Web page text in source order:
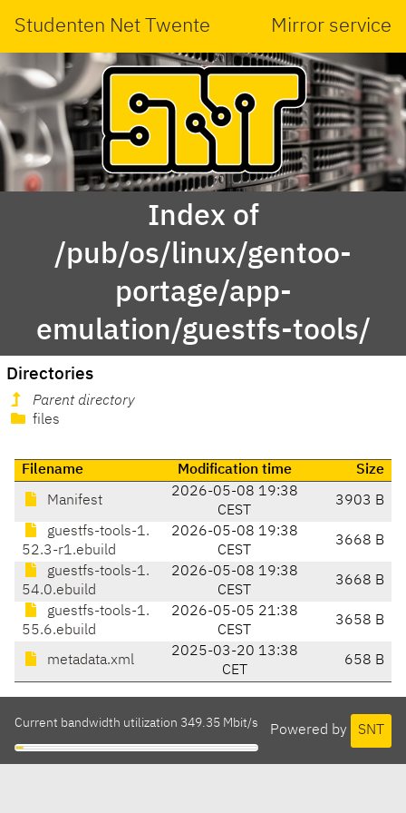
Studenten Net Twente Mirror service
Index of
/pub/os/linux/gentoo-
portage/app-
emulation/guestfs-tools/
Directories
Parent directory
files
Filename Modification time Size
Manifest
2026-05-08 19:38
CEST
3903 B
guestfs-tools-1.
52.3-r1.ebuild
2026-05-08 19:38
CEST
3668 B
guestfs-tools-1.
54.0.ebuild
2026-05-08 19:38
CEST
3668 B
guestfs-tools-1.
55.6.ebuild
2026-05-05 21:38
CEST
3658 B
metadata.xml
2025-03-20 13:38
CET
658 B
Powered by SNT
Current bandwidth utilization 349.35 Mbit/s